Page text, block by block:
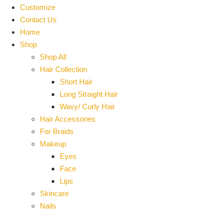
Customize
Contact Us
Home
Shop
Shop All
Hair Collection
Short Hair
Long Straight Hair
Wavy/ Curly Hair
Hair Accessories
For Braids
Makeup
Eyes
Face
Lips
Skincare
Nails